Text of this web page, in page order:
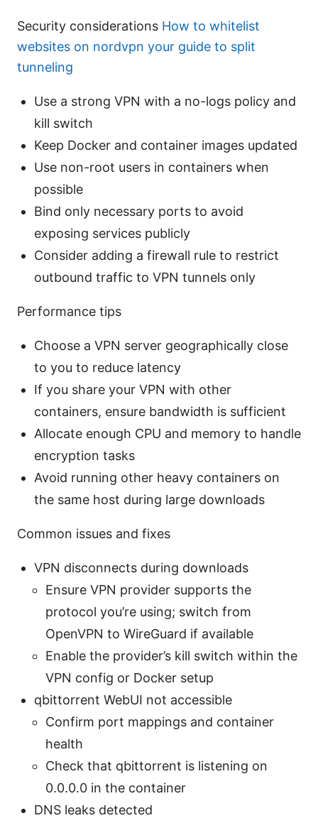
Security considerations How to whitelist
websites on nordvpn your guide to split
tunneling
Use a strong VPN with a no-logs policy and
kill switch
Keep Docker and container images updated
Use non-root users in containers when
possible
Bind only necessary ports to avoid
exposing services publicly
Consider adding a firewall rule to restrict
outbound traffic to VPN tunnels only
Performance tips
Choose a VPN server geographically close
to you to reduce latency
If you share your VPN with other
containers, ensure bandwidth is sufficient
Allocate enough CPU and memory to handle
encryption tasks
Avoid running other heavy containers on
the same host during large downloads
Common issues and fixes
VPN disconnects during downloads
Ensure VPN provider supports the
protocol you’re using; switch from
OpenVPN to WireGuard if available
Enable the provider’s kill switch within the
VPN config or Docker setup
qbittorrent WebUI not accessible
Confirm port mappings and container
health
Check that qbittorrent is listening on
0.0.0.0 in the container
DNS leaks detected